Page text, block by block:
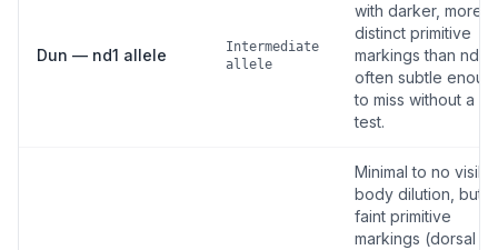
Dun — nd1 allele
Intermediate
allele
with darker, more
distinct primitive
markings than nd2
often subtle
to miss without a
test.
Minimal to no
body dilution, but
faint primitive
markings (dorsal